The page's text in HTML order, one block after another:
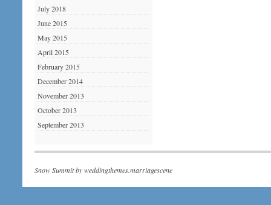
July 2018
June 2015
May 2015
April 2015
February 2015
December 2014
November 2013
October 2013
September 2013
Snow Summit byweddingthemes.marriagescene